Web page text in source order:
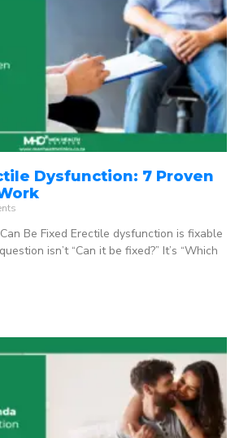
Dysfunction: 7 Proven
Be Fixed Erectile dysfunction is fixable
isn’t “Can it be fixed?” It’s “Which